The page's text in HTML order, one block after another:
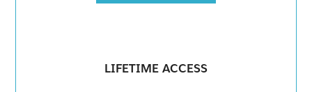
LIFETIME ACCESS